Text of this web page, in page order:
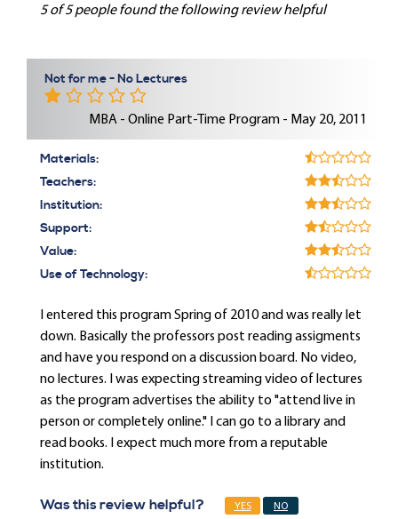
5 of 5 people found the following review helpful
Not for me - No Lectures
MBA - Online Part-Time Program - May 20, 2011
Materials:
Teachers:
Institution:
Support:
Value:
Use of Technology:
I entered this program Spring of 2010 and was really let
down. Basically the professors post reading assigments
and have you respond on a discussion board. No video,
no lectures. I was expecting streaming video of lectures
as the program advertises the ability to "attend live in
person or completely online." I can go to a library and
read books. I expect much more from a reputable
institution.
Was this review helpful? YES NO